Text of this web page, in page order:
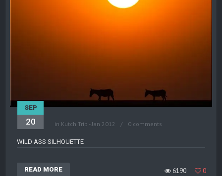
SEP
20 in Kutch Trip - Jan 2012 0 comments
WILD ASS SILHOUETTE
READ MORE 6190 0